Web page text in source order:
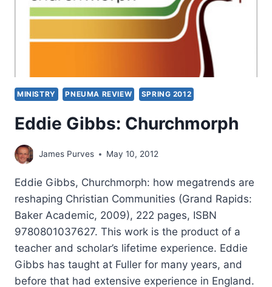
MINISTRY PNEUMA REVIEW SPRING 2012
Eddie Gibbs: Churchmorph
James Purves May 10, 2012
Eddie Gibbs, Churchmorph: how megatrends are
reshaping Christian Communities (Grand Rapids:
Baker Academic, 2009), 222 pages, ISBN
9780801037627. This work is the product of a
teacher and scholar’s lifetime experience. Eddie
Gibbs has taught at Fuller for many years, and
before that had extensive experience in England.